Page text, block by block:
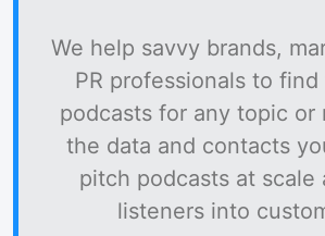
We help savvy brands,
PR professionals to
podcasts for any topic or
the data and contacts
pitch podcasts at scale
listeners into